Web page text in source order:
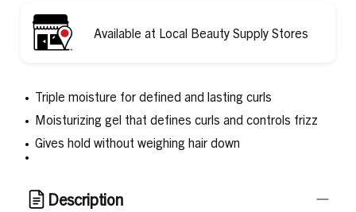
Available at Local Beauty Supply Stores
Triple moisture for defined and lasting curls
Moisturizing gel that defines curls and controls frizz
Gives hold without weighing hair down
Description